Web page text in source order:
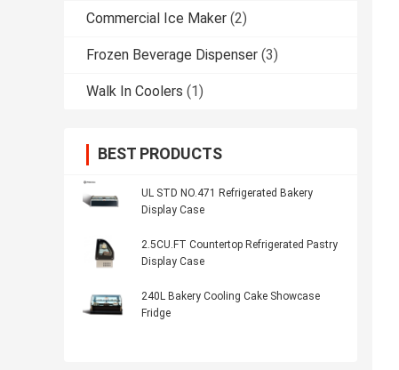
Commercial Ice Maker (2)
Frozen Beverage Dispenser (3)
Walk In Coolers (1)
BEST PRODUCTS
UL STD NO.471 Refrigerated Bakery
Display Case
2.5CU.FT Countertop Refrigerated Pastry
Display Case
240L Bakery Cooling Cake Showcase
Fridge